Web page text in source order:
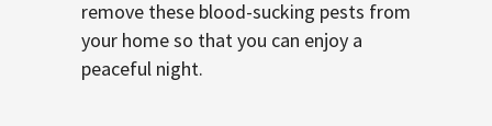
remove these blood-sucking pests from
your home so that you can enjoy a
peaceful night.